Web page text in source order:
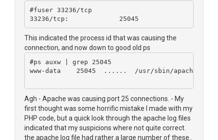
#fuser 33236/tcp
33236/tcp:             25045
This indicated the process id that was causing the
connection, and now down to good old ps
#ps auxw | grep 25045
www-data    25045  ......  /usr/sbin/apache2 -k
Agh - Apache was causing port 25 connections. - My
first thought was some horrific mistake I made with my
PHP code, but a quick look through the apache log files
indicated that my suspicions where not quite correct.
the apache log file had rather a large number of these..